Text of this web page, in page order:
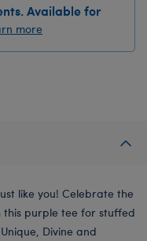
Available for
more
like you! Celebrate the
purple tee for stuffed
Divine and